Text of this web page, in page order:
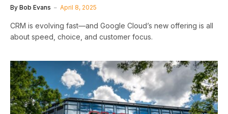
By Bob Evans April 8, 2025
CRM is evolving fast—and Google Cloud’s new offering is all
about speed, choice, and customer focus.